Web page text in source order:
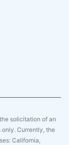
solicitation of an
only. Currently, the
California,